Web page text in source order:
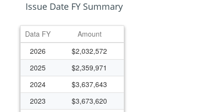
Issue Date FY Summary
Data FY
Amount
2026
$2,032,572
2025
$2,359,971
2024
$3,637,643
2023
$3,673,620